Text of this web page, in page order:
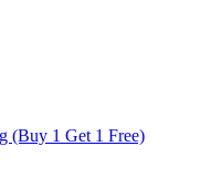
(Buy 1 Get 1 Free)